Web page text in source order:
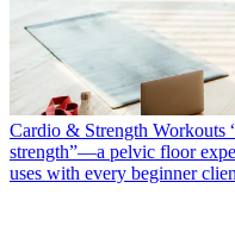
Cardio & Strength Workouts
strength”—a pelvic floor
uses with every beginner